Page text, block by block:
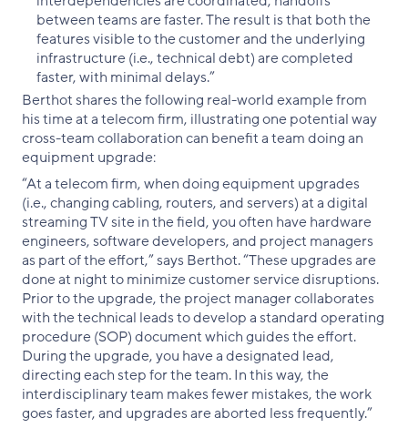
between teams are faster. The result is that both the
features visible to the customer and the underlying
infrastructure (i.e., technical debt) are completed
faster, with minimal delays.”
Berthot shares the following real-world example from
his time at a telecom firm, illustrating one potential way
cross-team collaboration can benefit a team doing an
equipment upgrade:
“At a telecom firm, when doing equipment upgrades
(i.e., changing cabling, routers, and servers) at a digital
streaming TV site in the field, you often have hardware
engineers, software developers, and project managers
as part of the effort,” says Berthot. “These upgrades are
done at night to minimize customer service disruptions.
Prior to the upgrade, the project manager collaborates
with the technical leads to develop a standard operating
procedure (SOP) document which guides the effort.
During the upgrade, you have a designated lead,
directing each step for the team. In this way, the
interdisciplinary team makes fewer mistakes, the work
goes faster, and upgrades are aborted less frequently.”